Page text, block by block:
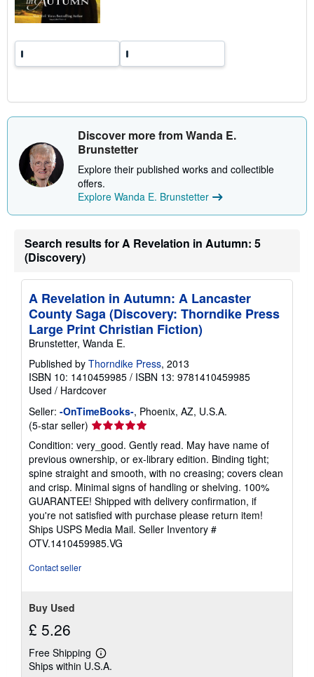
Discover more from Wanda E.
Brunstetter
Explore their published works and collectible
offers.
Explore Wanda E. Brunstetter
Search results for A Revelation in Autumn: 5
(Discovery)
A Revelation in Autumn: A Lancaster
County Saga (Discovery: Thorndike Press
Large Print Christian Fiction)
Brunstetter, Wanda E.
Published by Thorndike Press, 2013
ISBN 10: 1410459985 / ISBN 13: 9781410459985
Used / Hardcover
Seller: -OnTimeBooks-, Phoenix, AZ, U.S.A.
(5-star seller) Seller
5
out
of
5
stars
Condition: very_good. Gently read. May have name of
previous ownership, or ex-library edition. Binding tight;
spine straight and smooth, with no creasing; covers clean
and crisp. Minimal signs of handling or shelving. 100%
GUARANTEE! Shipped with delivery confirmation, if
you're not satisfied with purchase please return item!
Ships USPS Media Mail. Seller Inventory #
OTV.1410459985.VG
Contact seller
Buy Used
£ 5.26
Free Shipping
Learn
more
Ships within U.S.A.